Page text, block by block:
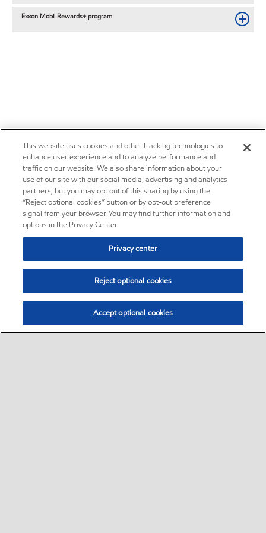
Exxon Mobil Rewards+ program
This website uses cookies and other tracking technologies to
enhance user experience and to analyze performance and
traffic on our website. We also share information about your
use of our site with our social media, advertising and analytics
partners, but you may opt out of this sharing by using the
“Reject optional cookies” button or by opt-out preference
signal from your browser. You may find further information and
options in the Privacy Center.
Privacy center
Reject optional cookies
Accept optional cookies